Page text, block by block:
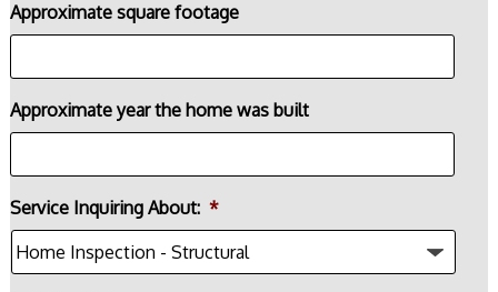
Approximate square footage
Approximate year the home was built
Service Inquiring About: *